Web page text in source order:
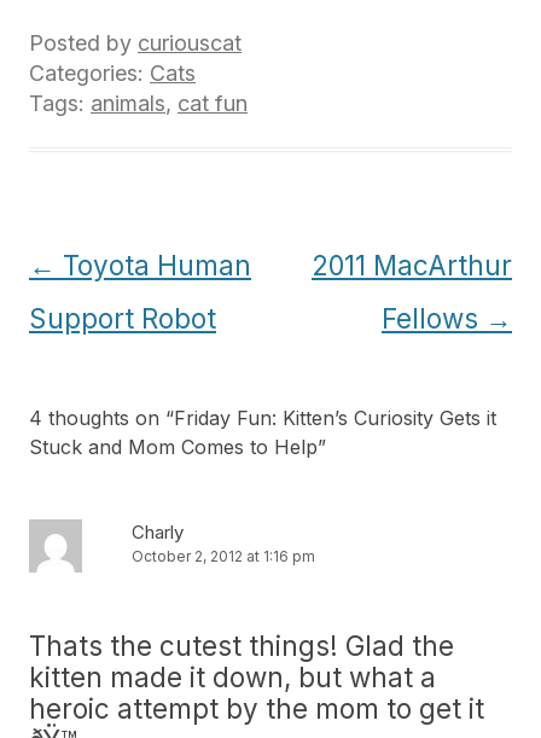
Posted by curiouscat
Categories: Cats
Tags: animals, cat fun
Post
navigation
← Toyota Human
Support Robot
2011 MacArthur
Fellows →
4 thoughts on “Friday Fun: Kitten’s Curiosity Gets it
Stuck and Mom Comes to Help”
Charly
October 2, 2012 at 1:16 pm
Thats the cutest things! Glad the
kitten made it down, but what a
heroic attempt by the mom to get it